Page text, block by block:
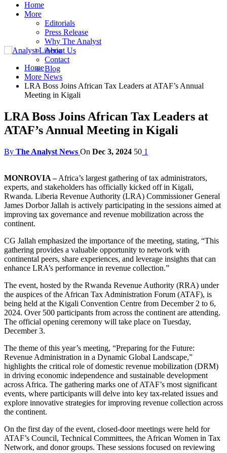
Home
More
Editorials
Press Release
Why The Analyst
About Us
Contact
Blog
Home
More News
LRA Boss Joins African Tax Leaders at ATAF’s Annual
Meeting in Kigali
LRA Boss Joins African Tax Leaders at
ATAF’s Annual Meeting in Kigali
By The Analyst News On Dec 3, 2024 50 1
MONROVIA –Africa’s largest gathering of tax administrators,
experts, and stakeholders has officially kicked off in Kigali,
Rwanda. Liberia Revenue Authority (LRA) Commissioner General
James Dorbor Jallah is actively participating in the sessions aimed at
improving tax governance and revenue mobilization across the
continent.
CG Jallah emphasized the importance of the meeting, stating, “This
gathering provides a valuable opportunity to network with
continental peers, share experiences, and leverage insights that can
enhance LRA’s performance in revenue collection.”
The event, hosted by the Rwanda Revenue Authority (RRA) under
the auspices of the African Tax Administration Forum (ATAF), is
being held at the Kigali Convention Centre from December 2 to 6,
2024. Over 500 participants from across the continent are attending.
The official opening ceremony will take place on Tuesday,
December 3.
The theme of this year’s meeting, “Preparing for the Future:
Revenue Administration in a Dynamic Global Landscape,”
highlights the critical role of domestic revenue mobilization (DRM)
in driving economic independence and sustainable development
across Africa. The gathering marks one of ATAF’s most significant
events, where participants will delve into key tax-related issues and
explore innovative strategies for improving revenue collection across
the continent.
On the first day of the event, closed-door meetings were held for
ATAF’s Council, Technical Committees, the African Women in Tax
Network, and donor groups. These sessions focused on reviewing